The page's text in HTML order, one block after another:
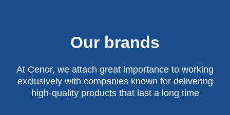
Our brands
At Cenor, we attach great importance to working
exclusively with companies known for delivering
high-quality products that last a long time